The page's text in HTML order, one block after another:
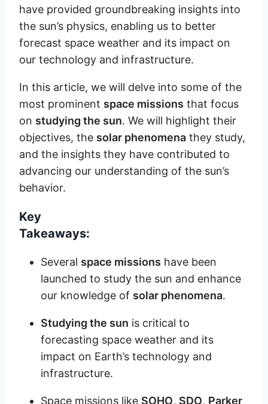
have provided groundbreaking insights into
the sun’s physics, enabling us to better
forecast space weather and its impact on
our technology and infrastructure.
In this article, we will delve into some of the
most prominent space missions that focus
on studying the sun. We will highlight their
objectives, the solar phenomena they study,
and the insights they have contributed to
advancing our understanding of the sun’s
behavior.
Key
Takeaways:
Several space missions have been
launched to study the sun and enhance
our knowledge of solar phenomena.
Studying the sun is critical to
forecasting space weather and its
impact on Earth’s technology and
infrastructure.
Space missions like SOHO, SDO, Parker